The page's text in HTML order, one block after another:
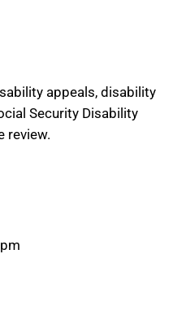
appeals, disability
Security Disability
review.